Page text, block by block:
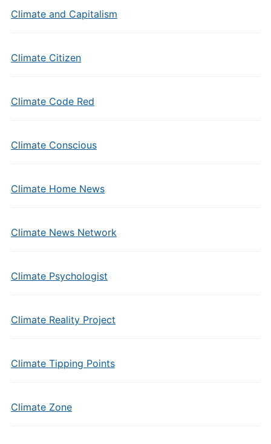
Climate and Capitalism
Climate Citizen
Climate Code Red
Climate Conscious
Climate Home News
Climate News Network
Climate Psychologist
Climate Reality Project
Climate Tipping Points
Climate Zone